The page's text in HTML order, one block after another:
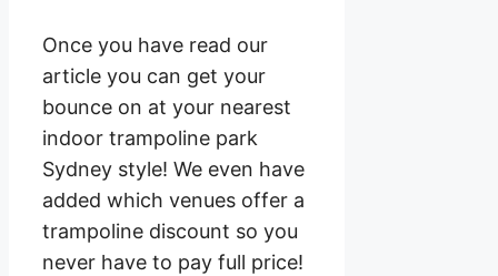
Once you have read our
article you can get your
bounce on at your nearest
indoor trampoline park
Sydney style! We even have
added which venues offer a
trampoline discount so you
never have to pay full price!